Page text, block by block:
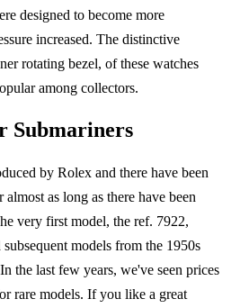
designed to become more
increased. The distinctive
rotating bezel, of these watches
among collectors.
Submariners
by Rolex and there have been
as long as there have been
very first model, the ref. 7922,
models from the 1950s
the last few years, we've seen prices
rare models. If you like a great